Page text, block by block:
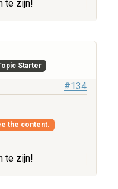
te zijn!
Starter
#134
the content.
te zijn!